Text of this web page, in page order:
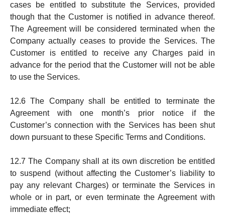
cases be entit­led to substitute the Services, pro­vided
though that the Customer is notified in ad­vance thereof.
The Agree­ment will be considered ter­minat­ed when the
Company actually ceas­es to provide the Ser­vices. The
Customer is entitled to receive any Charg­es paid in
advance for the period that the Cus­to­mer will not be able
to use the Services.
12.6 The Company shall be entitled to terminate the
Agreement with one month’s prior notice if the
Customer’s connection with the Services has been shut
down pursuant to these Specific Terms and Conditions.
12.7 The Company shall at its own discretion be entitled
to susp­end (without affecting the Customer’s liability to
pay any rele­vant Charges) or terminate the Services in
whole or in part, or even terminate the Agreement with
immediate effect;